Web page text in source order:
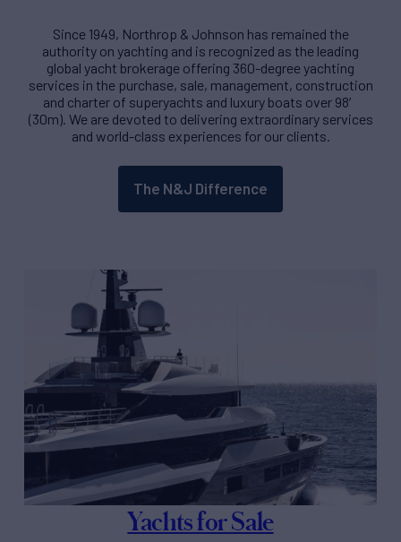
Since 1949, Northrop & Johnson has remained the
authority on yachting and is recognized as the leading
global yacht brokerage offering 360-degree yachting
services in the purchase, sale, management, construction
and charter of superyachts and luxury boats over 98′
(30m). We are devoted to delivering extraordinary services
and world-class experiences for our clients.
The N&J Difference
Yachts for Sale